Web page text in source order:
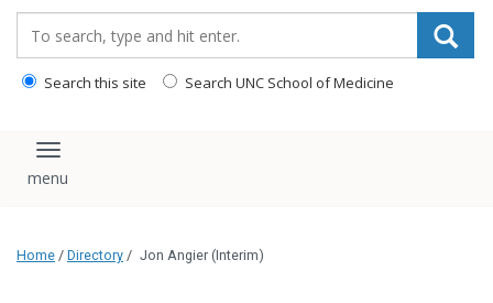
Search this site Search UNC School of Medicine
Toggle navigation
Home / Directory / Jon Angier (Interim)